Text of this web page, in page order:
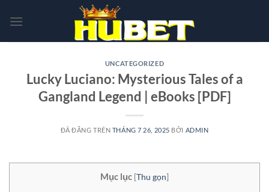
đến
UNCATEGORIZED
Lucky Luciano: Mysterious Tales of a
Gangland Legend | eBooks [PDF]
ĐÃ ĐĂNG TRÊN THÁNG 7 26, 2025 BỞI ADMIN
Mục lục [Thu gọn]